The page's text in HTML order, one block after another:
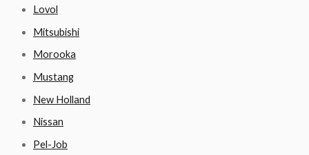
Lovol
Mitsubishi
Morooka
Mustang
New Holland
Nissan
Pel-Job